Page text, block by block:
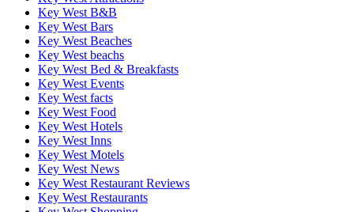
Key West B&B
Key West Bars
Key West Beaches
Key West beachs
Key West Bed & Breakfasts
Key West Events
Key West facts
Key West Food
Key West Hotels
Key West Inns
Key West Motels
Key West News
Key West Restaurant Reviews
Key West Restaurants